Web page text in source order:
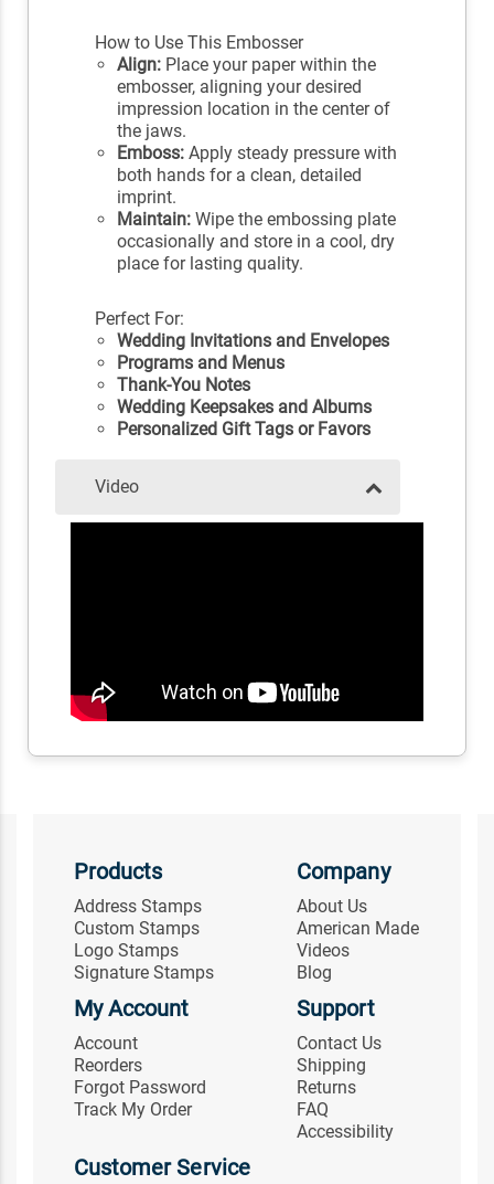
How to Use This Embosser
Align: Place your paper within the
embosser, aligning your desired
impression location in the center of
the jaws.
Emboss: Apply steady pressure with
both hands for a clean, detailed
imprint.
Maintain: Wipe the embossing plate
occasionally and store in a cool, dry
place for lasting quality.
Perfect For:
Wedding Invitations and Envelopes
Programs and Menus
Thank-You Notes
Wedding Keepsakes and Albums
Personalized Gift Tags or Favors
Video
Products
Address Stamps
Custom Stamps
Logo Stamps
Signature Stamps
Company
About Us
American Made
Videos
Blog
My Account
Account
Reorders
Forgot Password
Track My Order
Support
Contact Us
Shipping
Returns
FAQ
Accessibility
Customer Service